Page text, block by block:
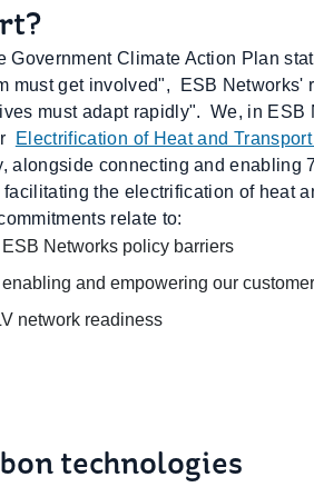
Government Climate Action Plan
must get involved", ESB
must adapt rapidly". We, in
Electrification of Heat and
alongside connecting and enabling
the electrification of heat
relate to:
Networks policy barriers
and empowering our
network readiness
technologies